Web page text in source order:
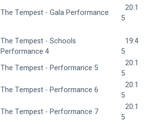
The Tempest - Gala Performance
20:1
5
The Tempest - Schools
Performance 4
19:4
5
The Tempest - Performance 5
20:1
5
The Tempest - Performance 6
20:1
5
The Tempest - Performance 7
20:1
5